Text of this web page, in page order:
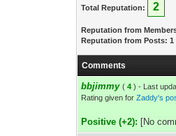
Total Reputation: 2
Reputation from
Reputation from Posts: 1
Comments
bbjimmy ( 4 ) - Last
Rating given forZaddy's
Positive (+2): [No